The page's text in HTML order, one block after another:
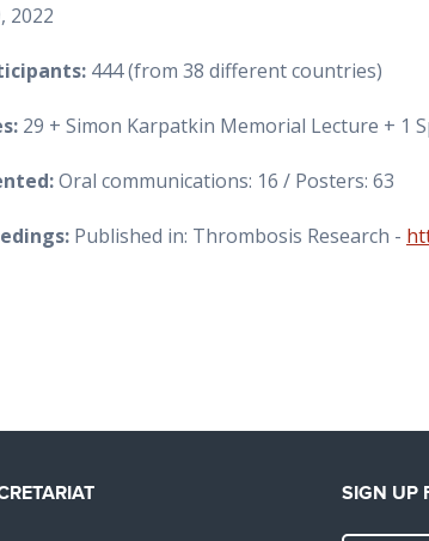
2022
444 (from 38 different countries)
29 + Simon Karpatkin Memorial Lecture + 1
Oral communications: 16 / Posters: 63
Published in: Thrombosis Research -
SIGN UP